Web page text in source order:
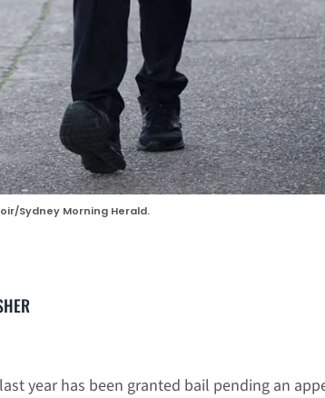
Sydney Morning Herald.
year has been granted bail pending an